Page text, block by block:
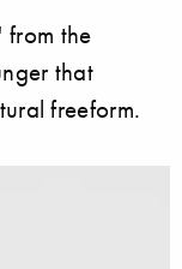
from the
that
freeform.